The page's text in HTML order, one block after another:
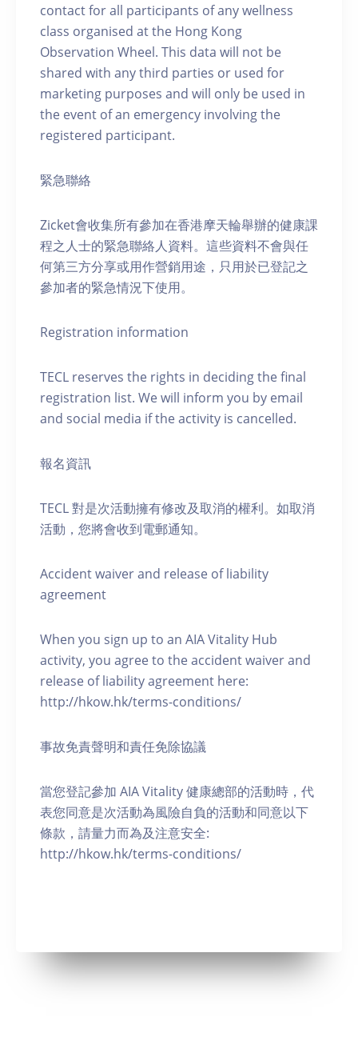
contact for all participants of any wellness
class organised at the Hong Kong
Observation Wheel. This data will not be
shared with any third parties or used for
marketing purposes and will only be used in
the event of an emergency involving the
registered participant.
緊急聯絡
Zicket會收集所有參加在香港摩天輪舉辦的健康課
程之人士的緊急聯絡人資料。這些資料不會與任
何第三方分享或用作營銷用途，只用於已登記之
參加者的緊急情況下使用。
Registration information
TECL reserves the rights in deciding the final
registration list. We will inform you by email
and social media if the activity is cancelled.
報名資訊
TECL 對是次活動擁有修改及取消的權利。如取消
活動，您將會收到電郵通知。
Accident waiver and release of liability
agreement
When you sign up to an AIA Vitality Hub
activity, you agree to the accident waiver and
release of liability agreement here:
http://hkow.hk/terms-conditions/
事故免責聲明和責任免除協議
當您登記參加 AIA Vitality 健康總部的活動時，代
表您同意是次活動為風險自負的活動和同意以下
條款，請量力而為及注意安全:
http://hkow.hk/terms-conditions/